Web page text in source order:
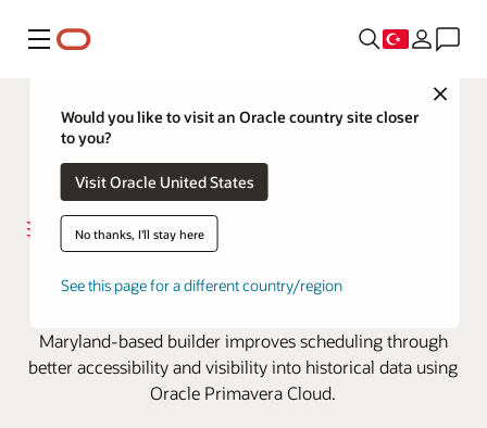
Menü
Close
Would you like to visit an Oracle country site closer
to you?
Visit Oracle United States
No thanks, I'll stay here
See this page for a different country/region
Maryland-based builder improves scheduling through
better accessibility and visibility into historical data using
Oracle Primavera Cloud.